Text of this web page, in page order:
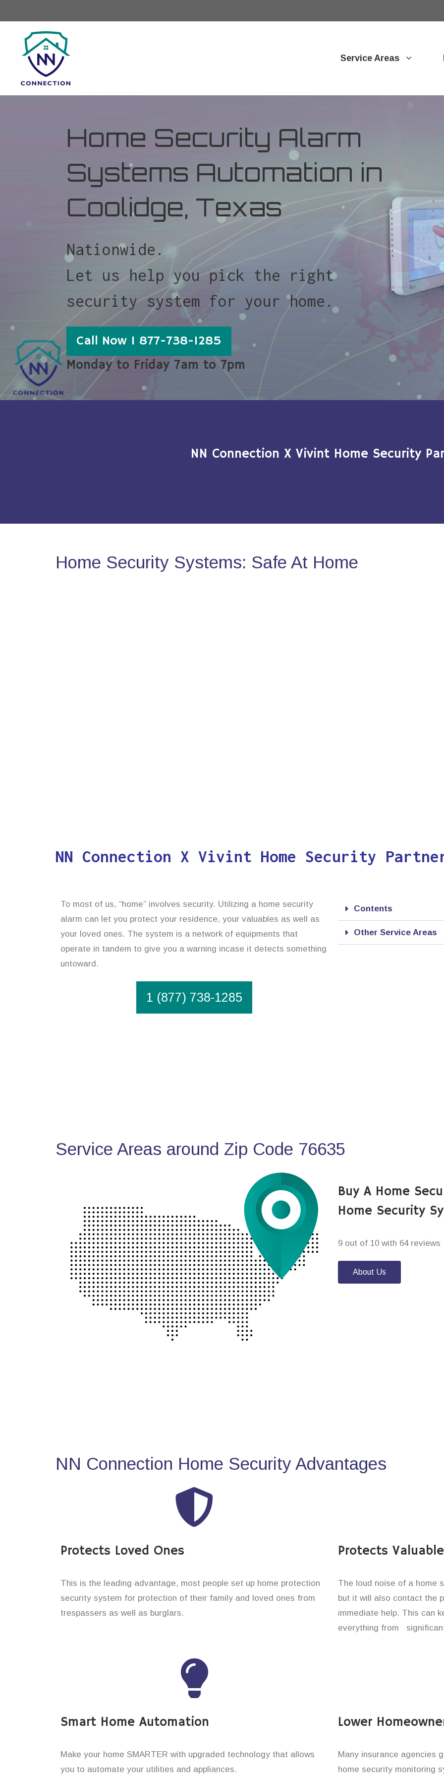
Service Areas
Home Security Alarm
Systems Automation in
Coolidge, Texas
Nationwide.
Let us help you pick the right
security system for your home.
Call Now 1 877-738-1285
Monday to Friday 7am to 7pm
NN Connection X Vivint Home Security
Home Security Systems: Safe At Home
NN Connection X Vivint Home Security
To most of us, “home” involves security. Utilizing a home security
alarm can let you protect your residence, your valuables as well as
your loved ones. The system is a network of equipments that
operate in tandem to give you a warning incase it detects something
untoward.
1 (877) 738-1285
Contents
Other Service Areas
Service Areas around Zip Code 76635
Buy A Home
Home Security
9 out of 10 with 64 reviews
About Us
NN Connection Home Security Advantages
Protects Loved Ones
This is the leading advantage, most people set up home protection
security system for protection of their family and loved ones from
trespassers as well as burglars.
Protects
The loud noise of a home
but it will also contact the
immediate help. This can
everything from
Smart Home Automation
Make your home SMARTER with upgraded technology that allows
you to automate your utilities and appliances.
Lower
Many insurance agencies
home security monitoring